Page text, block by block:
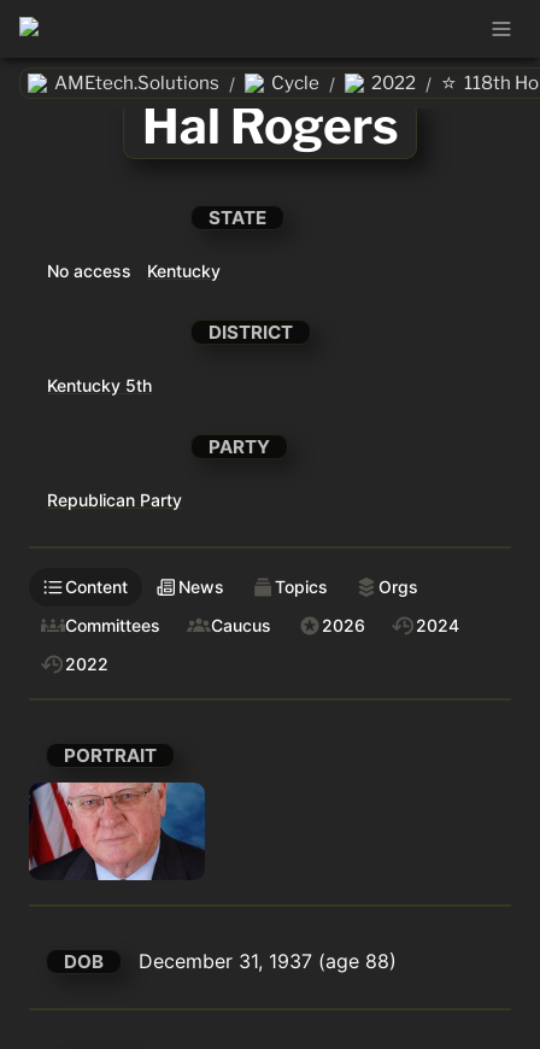
AMEtech.Solutions / Cycle / 2022 / ⭐ 118th
Hal Rogers
STATE
No access Kentucky
DISTRICT
Kentucky 5th
PARTY
Republican Party
Content News Topics
Orgs
Committees
Caucus 2026
2024
2022
PORTRAIT
DOB December 31, 1937 (age 88)